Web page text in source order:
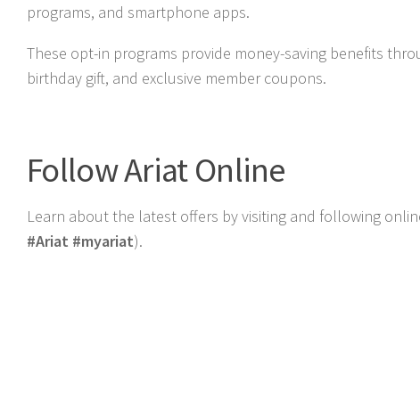
programs, and smartphone apps.
These opt-in programs provide money-saving benefits
birthday gift, and exclusive member coupons.
Follow Ariat Online
Learn about the latest offers by visiting and following
#Ariat #myariat).